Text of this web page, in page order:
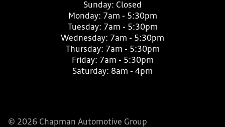
Sunday: Closed
Monday: 7am - 5:30pm
Tuesday: 7am - 5:30pm
Wednesday: 7am - 5:30pm
Thursday: 7am - 5:30pm
Friday: 7am - 5:30pm
Saturday: 8am - 4pm
© 2026 Chapman Automotive Group